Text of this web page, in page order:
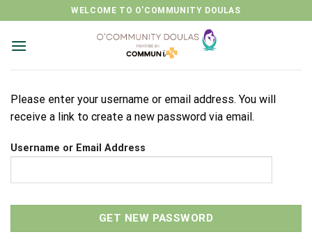
to
content
WELCOME TO O'COMMUNITY DOULAS
Please enter your username or email address. You will
receive a link to create a new password via email.
Username or Email Address